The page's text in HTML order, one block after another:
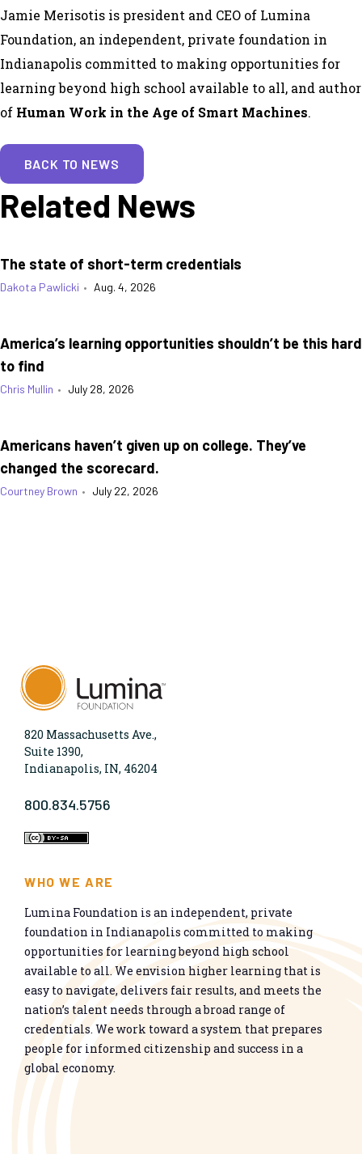
Jamie Merisotis is president and CEO of Lumina
Foundation, an independent, private foundation in
Indianapolis committed to making opportunities for
learning beyond high school available to all, and author
of Human Work in the Age of Smart Machines.
BACK TO NEWS
Related News
The state of short-term credentials
Dakota Pawlicki • Aug. 4, 2026
America’s learning opportunities shouldn’t be this hard
to find
Chris Mullin • July 28, 2026
Americans haven’t given up on college. They’ve
changed the scorecard.
Courtney Brown • July 22, 2026
820 Massachusetts Ave.,
Suite 1390,
Indianapolis, IN, 46204
800.834.5756
WHO WE ARE
Lumina Foundation is an independent, private
foundation in Indianapolis committed to making
opportunities for learning beyond high school
available to all. We envision higher learning that is
easy to navigate, delivers fair results, and meets the
nation’s talent needs through a broad range of
credentials. We work toward a system that prepares
people for informed citizenship and success in a
global economy.